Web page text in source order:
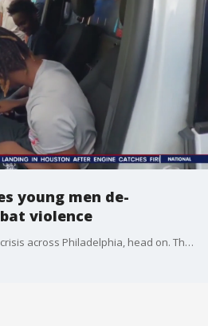
young men de-
violence
Combating the gun violence crisis across Philadelphia, head on. That?s the goal of an annual day camp in West Philadelphia, aimed at teaching students violence prevention and de-escalation.